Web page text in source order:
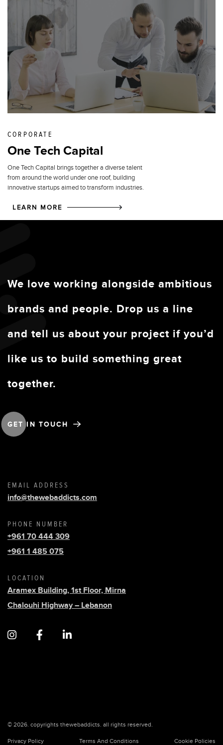
CORPORATE
One Tech Capital
One Tech Capital brings together a diverse talent
from around the world under one roof, building
innovative startups aimed to transform industries.
LEARN MORE
We love working alongside ambitious
brands and people. Drop us a line
and tell us about your project if you’d
like us to build something great
together.
GET IN TOUCH
EMAIL ADDRESS
info@thewebaddicts.com
PHONE NUMBER
+961 70 444 309
+961 1 485 075
LOCATION
Aramex Building, 1st Floor, Mirna
Chalouhi Highway – Lebanon
© 2026. copyrights thewebaddicts. all rights reserved.
Privacy Policy Terms And Conditions Cookie Policies